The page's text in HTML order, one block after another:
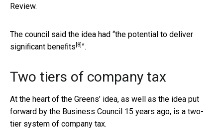
Review.
The council said the idea had “the potential to deliver
signiﬁcant beneﬁts [8] ”.
Two tiers of company tax
At the heart of the Greens’ idea, as well as the idea put
forward by the Business Council 15 years ago, is a two-
tier system of company tax.